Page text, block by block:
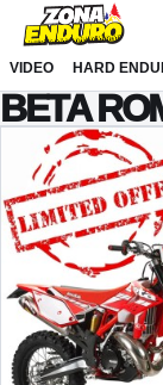
Sari la conținut
VIDEO HARD
BETA